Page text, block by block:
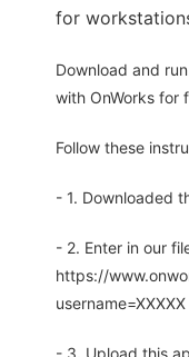
for
Download and
with OnWorks for
Follow these
- 1. Downloaded
- 2. Enter in our
https://